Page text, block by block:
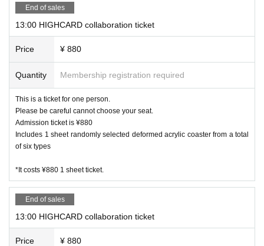
Other, electronic money is available
Kanazawa store
JCB, AMEX, VISA
・ Please refrain from eating and drinking other than what i
s provided in the store.
・ Customers are requested to manage valuables and goods
brought in. Please note that we are not responsible for any
・ Customers under elementary school age can enter the st
ore only when accompanied by a guardian. Please reserve a
seat for one infant as well.
・ If it is difficult to visit the store, please contact the store
you reserved.
End of sales
13:00 HIGHCARD collaboration ticket
Price ¥ 880
Quantity Membership registration required
This is a ticket for one person.
Please be careful cannot choose your seat.
Admission ticket is ¥880
Includes 1 sheet randomly selected deformed acrylic coaster from a total
of six types
*It costs ¥880 1 sheet ticket.
End of sales
13:00 HIGHCARD collaboration ticket
Price ¥ 880